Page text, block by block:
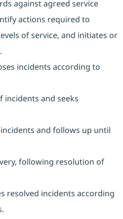
against agreed service
actions required to
of service, and initiates or
incidents according to
incidents and seeks
and follows up until
following resolution of
resolved incidents according